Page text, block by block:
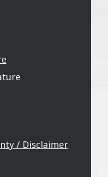
/ Disclaimer